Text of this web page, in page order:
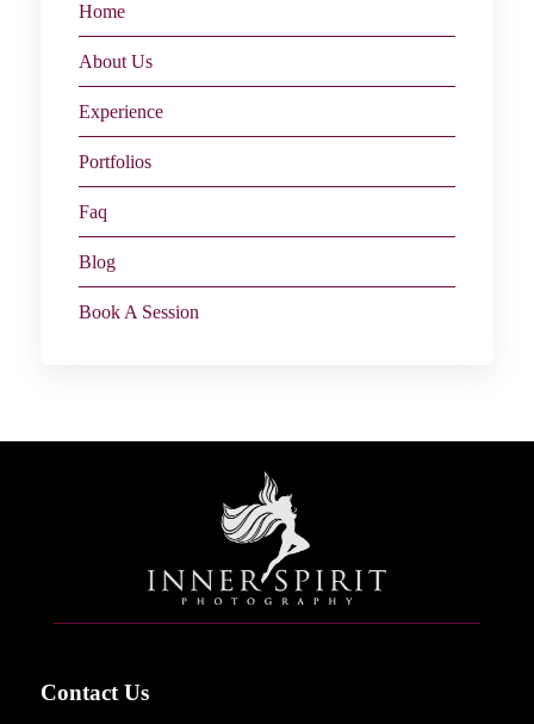
Home
About Us
Experience
Portfolios
Faq
Blog
Book A Session
Contact Us